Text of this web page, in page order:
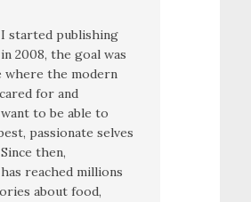
I started publishing
2008, the goal was
where the modern
for and
to be able to
passionate selves
then,
reached millions
about food,